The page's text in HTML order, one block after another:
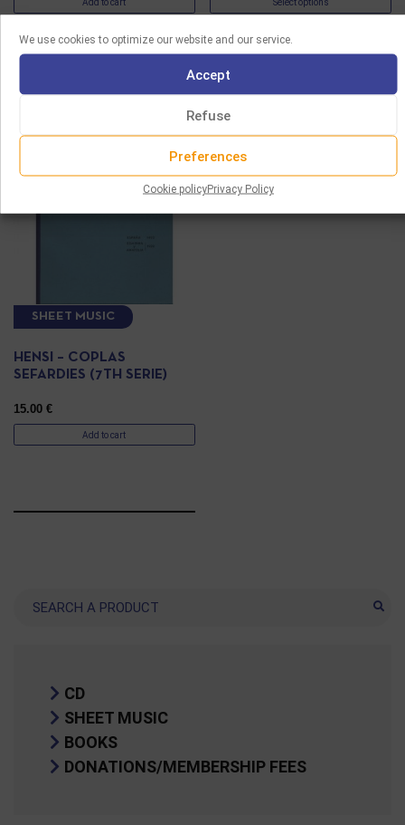
We use cookies to optimize our website and our service.
Accept
Refuse
Preferences
Cookie policyPrivacy Policy
Add to cart Select options
SHEET MUSIC
HENSI – COPLAS
SEFARDIES (7TH SERIE)
15.00 €
Add to cart
CD
SHEET MUSIC
BOOKS
DONATIONS/MEMBERSHIP FEES